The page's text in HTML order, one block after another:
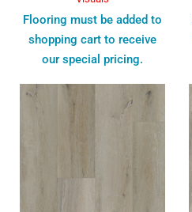
Flooring must be added to
shopping cart to receive
our special pricing.